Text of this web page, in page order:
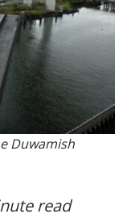
Duwamish
read